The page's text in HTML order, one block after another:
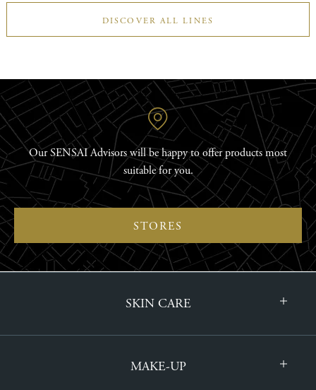
DISCOVER ALL LINES
Our SENSAI Advisors will be happy to offer products most
suitable for you.
STORES
SKIN CARE
MAKE-UP